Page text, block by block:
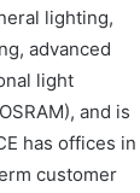
lighting,
advanced
light
and is
has offices in
customer